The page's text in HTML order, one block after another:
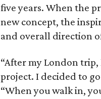
five years. When the
new concept, the
and overall direction
“After my London
project. I decided to
“When you walk in,